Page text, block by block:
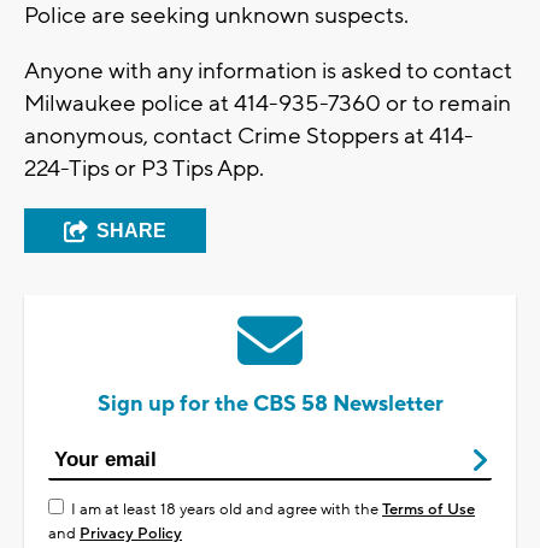
Police are seeking unknown suspects.
Anyone with any information is asked to contact
Milwaukee police at 414-935-7360 or to remain
anonymous, contact Crime Stoppers at 414-
224-Tips or P3 Tips App.
SHARE
Sign up for the CBS 58 Newsletter
I am at least 18 years old and agree with theTerms of Use
and Privacy Policy